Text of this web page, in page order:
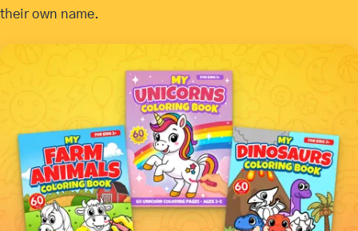
their own name.